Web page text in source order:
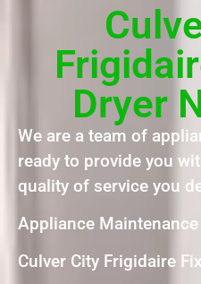
Dryer
We are a team of
ready to provide you
quality of service you
Appliance Maintenance
Culver City Frigidaire